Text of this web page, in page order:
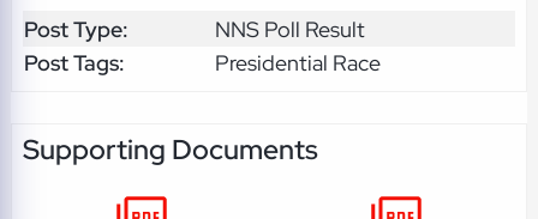
Post Type:
NNS Poll Result
Post Tags:
Presidential Race
Supporting Documents